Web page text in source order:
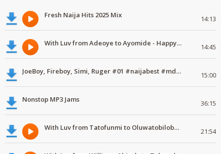
Fresh Naija Hits 2025 Mix 14:13
With Luv from Adeoye to Ayomide - Happy Valentine's Day 14:45
JoeBoy, Fireboy, Simi, Ruger #01 #naijabest #mdundomixes 15:00
Nonstop MP3 Jams 36:15
With Luv from Tatofunmi to Oluwatobiloba - Happy Valentine's Day 21:54